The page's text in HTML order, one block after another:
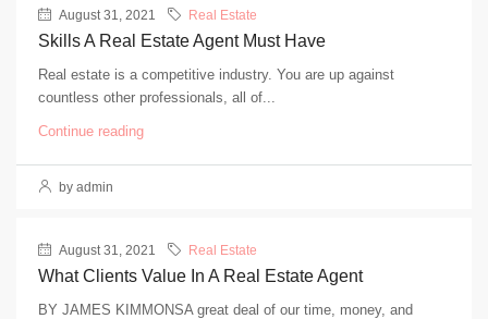
August 31, 2021 Real Estate
Skills A Real Estate Agent Must Have
Real estate is a competitive industry. You are up against
countless other professionals, all of...
Continue reading
by admin
August 31, 2021 Real Estate
What Clients Value In A Real Estate Agent
BY JAMES KIMMONSA great deal of our time, money, and